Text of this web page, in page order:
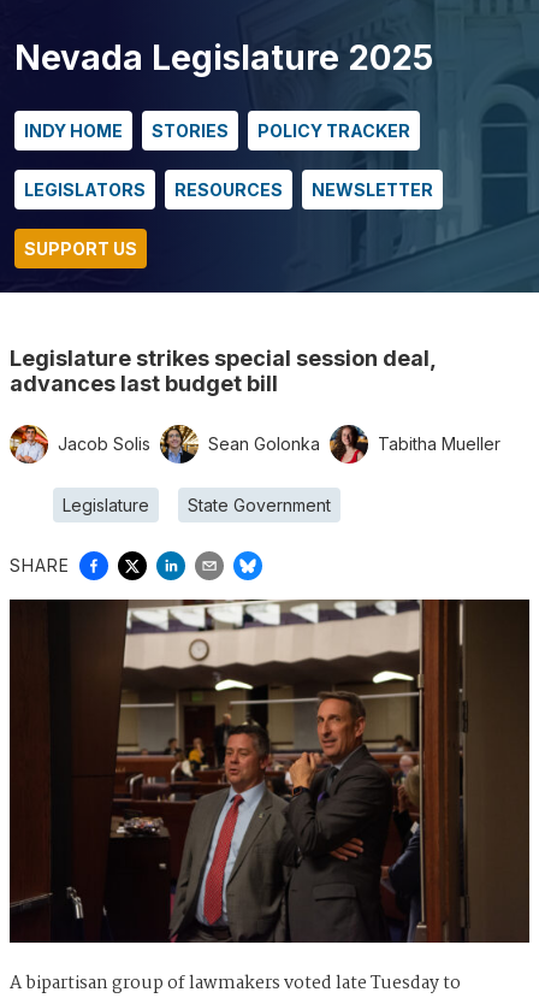
Nevada Legislature 2025
INDY HOME STORIES POLICY TRACKER
LEGISLATORS RESOURCES NEWSLETTER
SUPPORT US
Legislature strikes special session deal,
advances last budget bill
Jacob Solis Sean Golonka Tabitha Mueller
Legislature State Government
SHARE
A bipartisan group of lawmakers voted late Tuesday to